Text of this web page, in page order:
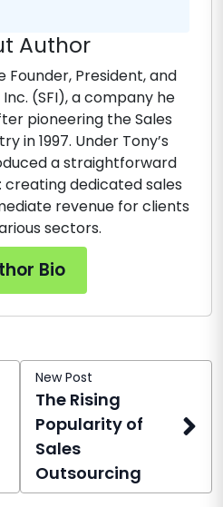
Author
Founder, President, and
Inc. (SFI), a company he
pioneering the Sales
in 1997. Under Tony’s
a straightforward
dedicated sales
revenue for clients
sectors.
Bio
New Post
The Rising
Popularity of
Sales
Outsourcing